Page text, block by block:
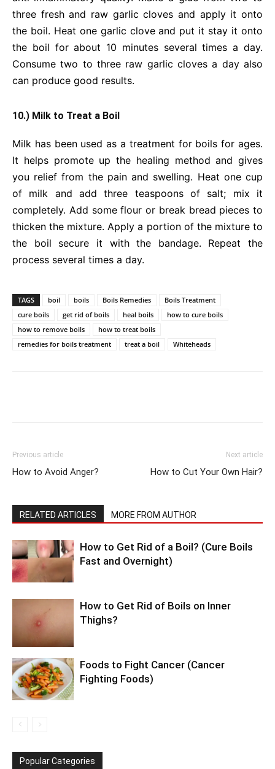
three fresh and raw garlic cloves and apply it onto
the boil. Heat one garlic clove and put it stay it onto
the boil for about 10 minutes several times a day.
Consume two to three raw garlic cloves a day also
can produce good results.
10.) Milk to Treat a Boil
Milk has been used as a treatment for boils for ages.
It helps promote up the healing method and gives
you relief from the pain and swelling. Heat one cup
of milk and add three teaspoons of salt; mix it
completely. Add some flour or break bread pieces to
thicken the mixture. Apply a portion of the mixture to
the boil secure it with the bandage. Repeat the
process several times a day.
TAGS boil boils Boils Remedies
Boils Treatment
cure boils
get rid of boils heal boils
how to cure boils
how to remove boils
how to treat boils
remedies for boils treatment
treat a boil Whiteheads
Previous article
How to Avoid Anger?
Next article
How to Cut Your Own Hair?
RELATED ARTICLES MORE FROM AUTHOR
How to Get Rid of a Boil? (Cure Boils
Fast and Overnight)
How to Get Rid of Boils on Inner
Thighs?
Foods to Fight Cancer (Cancer
Fighting Foods)
Popular Categories